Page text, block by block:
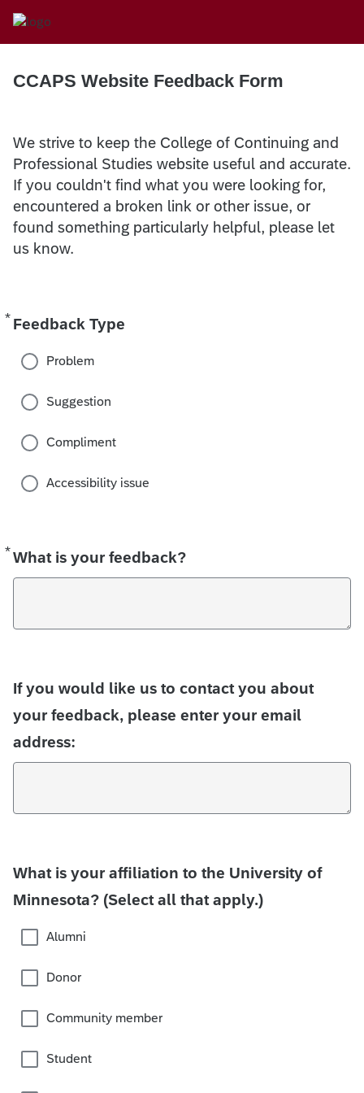
CCAPS Website Feedback Form
We strive to keep the College of Continuing and
Professional Studies website useful and accurate.
If you couldn't find what you were looking for,
encountered a broken link or other issue, or
found something particularly helpful, please let
us know.
* Feedback Type
Required
Problem
Suggestion
Compliment
Accessibility issue
*What is your feedback?
Required
If you would like us to contact you about
your feedback, please enter your email
address:
What is your affiliation to the University of
Minnesota? (Select all that apply.)
Alumni
Donor
Community member
Student